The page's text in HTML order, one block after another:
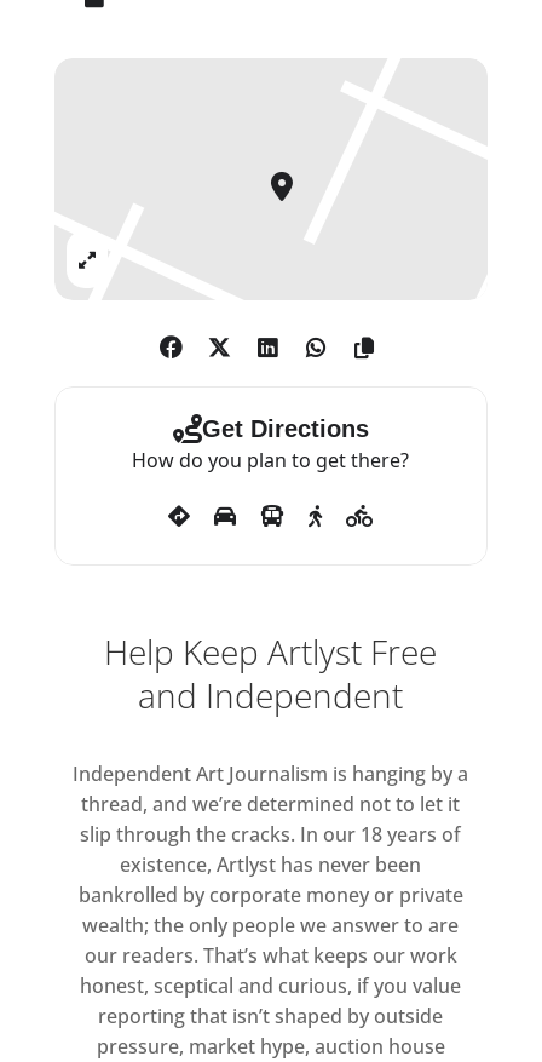
him again and again to the very
extreme of what painting might
energy and freshness that
communicate ‘an artist in love
Moorhouse).
Expand
Get Directions
How do you plan to get there?
Help Keep Artlyst Free
and Independent
Independent Art Journalism is hanging by a
thread, and we’re determined not to let it
slip through the cracks. In our 18 years of
existence, Artlyst has never been
bankrolled by corporate money or private
wealth; the only people we answer to are
our readers. That’s what keeps our work
honest, sceptical and curious, if you value
reporting that isn’t shaped by outside
pressure, market hype, auction house